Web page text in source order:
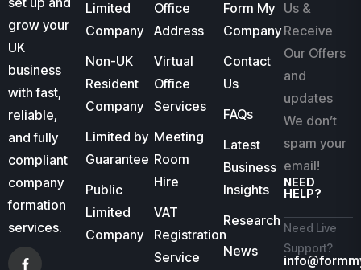
grow your
UK
business
with fast,
reliable,
and fully
compliant
company
formation
services.
Limited
Company
Non-UK
Resident
Company
Limited by
Guarantee
Public
Limited
Company
Office
Address
Virtual
Office
Services
Meeting
Room
Hire
VAT
Registration
Service
Form My
Company
Contact
Us
FAQs
Latest
Business
Insights
Research
News
Us &
Receive
Our Offers
and
updates
We don’t
spam your
email!
NEED
HELP?
Need Live
Support?